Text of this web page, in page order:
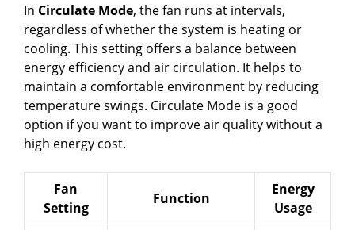
In Circulate Mode, the fan runs at intervals,
regardless of whether the system is heating or
cooling. This setting offers a balance between
energy efficiency and air circulation. It helps to
maintain a comfortable environment by reducing
temperature swings. Circulate Mode is a good
option if you want to improve air quality without a
high energy cost.
Fan
Setting
Function
Energy
Usage